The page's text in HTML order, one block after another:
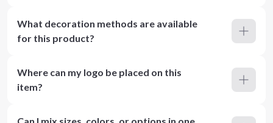
What decoration methods are available
for this product?
Where can my logo be placed on this
item?